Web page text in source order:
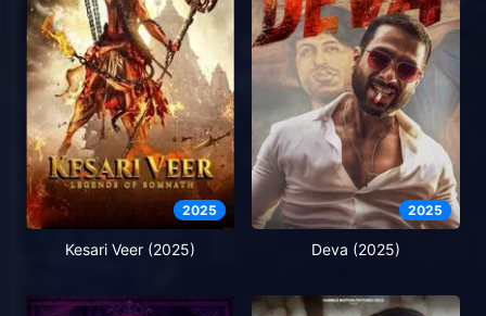
2025
Kesari Veer (2025)
2025
Deva (2025)